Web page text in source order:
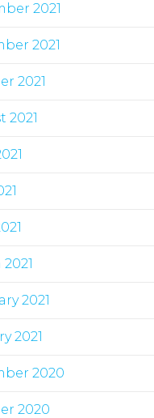
2021
2021
2021
2021
2021
2021
2020
2020